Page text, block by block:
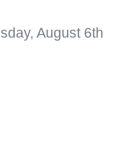
August 6th